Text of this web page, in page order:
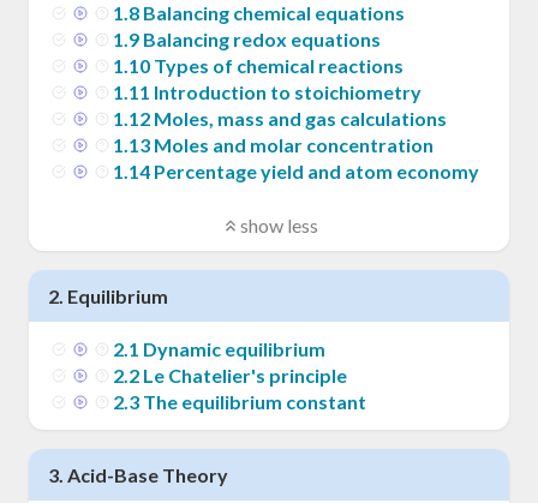
1.8 Balancing chemical equations
1.9 Balancing redox equations
1.10 Types of chemical reactions
1.11 Introduction to stoichiometry
1.12 Moles, mass and gas calculations
1.13 Moles and molar concentration
1.14 Percentage yield and atom economy
show less
2. Equilibrium
2.1 Dynamic equilibrium
2.2 Le Chatelier's principle
2.3 The equilibrium constant
3. Acid-Base Theory